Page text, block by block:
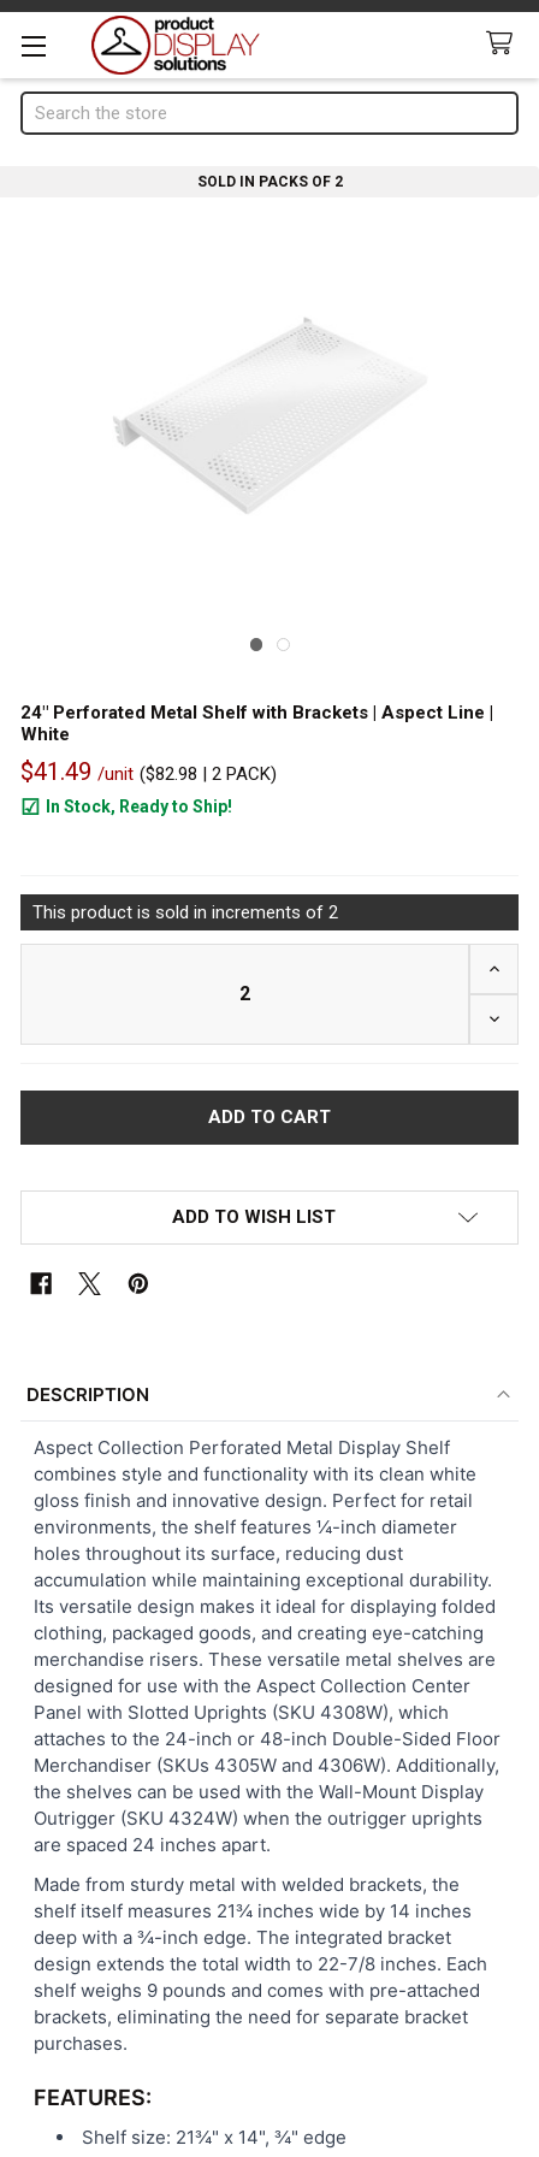
Search
24" Perforated Metal Shelf with Brackets | Aspect Line |
White
$41.49 /unit ($82.98 | 2 PACK)
In Stock, Ready to Ship!
SOLD IN PACKS OF 2
This product is sold in increments of 2
ADD TO WISH LIST
TOGETHER:
SELECT
ALL
ADD
SELECTED
TO CART
DESCRIPTION
Aspect Collection Perforated Metal Display Shelf
combines style and functionality with its clean white
gloss finish and innovative design. Perfect for retail
environments, the shelf features ¼-inch diameter
holes throughout its surface, reducing dust
accumulation while maintaining exceptional durability.
Its versatile design makes it ideal for displaying folded
clothing, packaged goods, and creating eye-catching
merchandise risers. These versatile metal shelves are
designed for use with the Aspect Collection Center
Panel with Slotted Uprights (SKU 4308W), which
attaches to the 24-inch or 48-inch Double-Sided Floor
Merchandiser (SKUs 4305W and 4306W). Additionally,
the shelves can be used with the Wall-Mount Display
Outrigger (SKU 4324W) when the outrigger uprights
are spaced 24 inches apart.
Made from sturdy metal with welded brackets, the
shelf itself measures 21¾ inches wide by 14 inches
deep with a ¾-inch edge. The integrated bracket
design extends the total width to 22-7/8 inches. Each
shelf weighs 9 pounds and comes with pre-attached
brackets, eliminating the need for separate bracket
purchases.
FEATURES:
Shelf size: 21¾" x 14", ¾" edge